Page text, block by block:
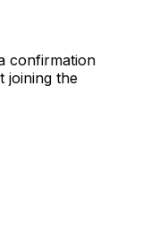
confirmation
joining the